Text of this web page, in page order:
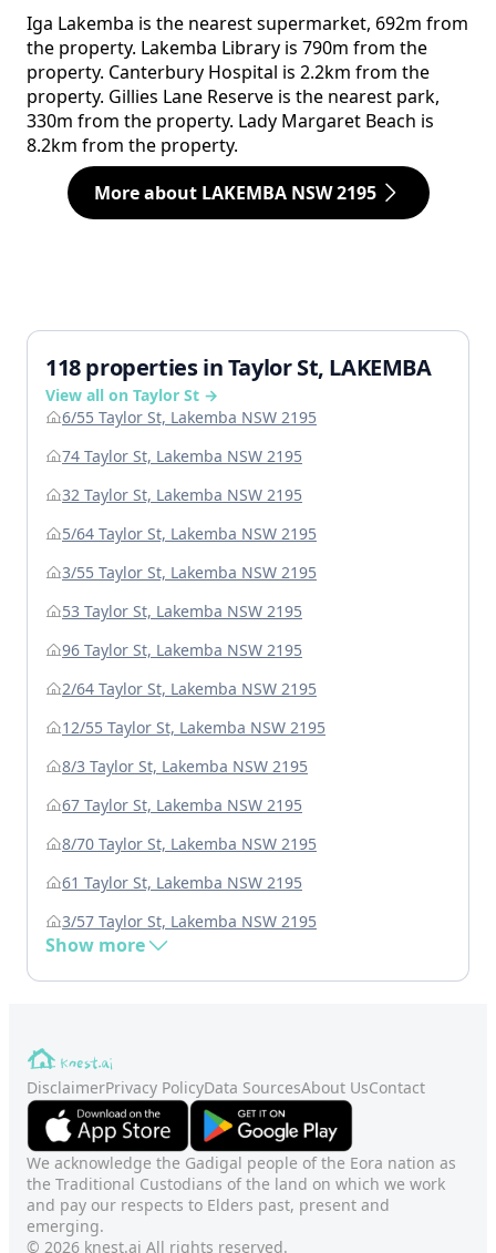
Iga Lakemba is the nearest supermarket, 692m from
the property. Lakemba Library is 790m from the
property. Canterbury Hospital is 2.2km from the
property. Gillies Lane Reserve is the nearest park,
330m from the property. Lady Margaret Beach is
8.2km from the property.
More about LAKEMBA NSW 2195
118 properties in Taylor St, LAKEMBA
View all on Taylor St →
6/55 Taylor St, Lakemba NSW 2195
74 Taylor St, Lakemba NSW 2195
32 Taylor St, Lakemba NSW 2195
5/64 Taylor St, Lakemba NSW 2195
3/55 Taylor St, Lakemba NSW 2195
53 Taylor St, Lakemba NSW 2195
96 Taylor St, Lakemba NSW 2195
2/64 Taylor St, Lakemba NSW 2195
12/55 Taylor St, Lakemba NSW 2195
8/3 Taylor St, Lakemba NSW 2195
67 Taylor St, Lakemba NSW 2195
8/70 Taylor St, Lakemba NSW 2195
61 Taylor St, Lakemba NSW 2195
3/57 Taylor St, Lakemba NSW 2195
Show more
DisclaimerPrivacy PolicyData SourcesAbout UsContact
We acknowledge the Gadigal people of the Eora nation as
the Traditional Custodians of the land on which we work
and pay our respects to Elders past, present and
emerging.
© 2026 knest.ai All rights reserved.